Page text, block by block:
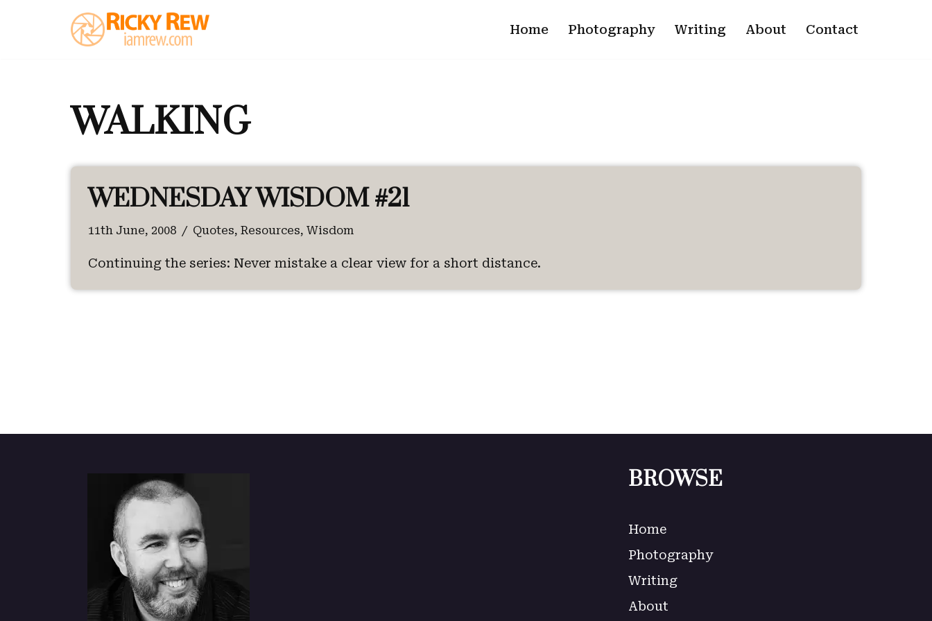
Home Photography Writing About Contact
WALKING
WEDNESDAY WISDOM #21
11th June, 2008 Quotes, Resources, Wisdom
Continuing the series: Never mistake a clear view for a short distance.
BROWSE
Home
Photography
Writing
About